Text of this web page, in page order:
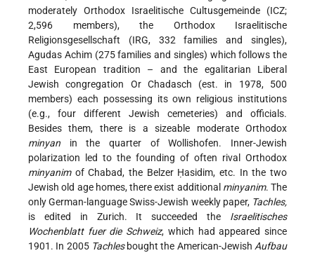
moderately Orthodox Israelitische Cultusgemeinde (ICZ;
2,596 members), the Orthodox Israelitische
Religionsgesellschaft (IRG, 332 families and singles),
Agudas Achim (275 families and singles) which follows the
East European tradition – and the egalitarian Liberal
Jewish congregation Or Chadasch (est. in 1978, 500
members) each possessing its own religious institutions
(e.g., four different Jewish cemeteries) and officials.
Besides them, there is a sizeable moderate Orthodox
minyan in the quarter of Wollishofen. Inner-Jewish
polarization led to the founding of often rival Orthodox
minyanimof Chabad, the Belzer Ḥasidim, etc. In the two
Jewish old age homes, there exist additional minyanim. The
only German-language Swiss-Jewish weekly paper, Tachles,
is edited in Zurich. It succeeded the Israelitisches
Wochenblatt fuer die Schweiz, which had appeared since
1901. In 2005 Tachlesbought the American-JewishAufbau